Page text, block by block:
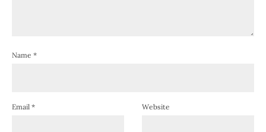
Name *
Email * Website